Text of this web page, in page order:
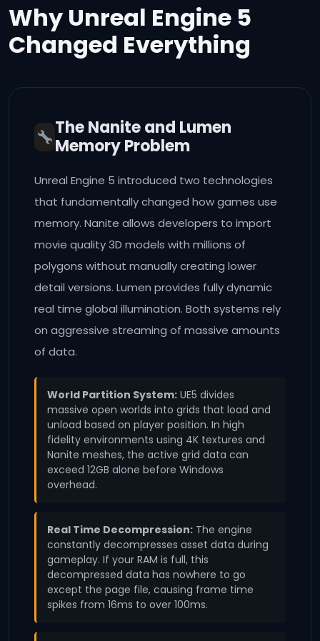
Why Unreal Engine 5
Changed Everything
The Nanite and Lumen
Memory Problem
Unreal Engine 5 introduced two technologies
that fundamentally changed how games use
memory. Nanite allows developers to import
movie quality 3D models with millions of
polygons without manually creating lower
detail versions. Lumen provides fully dynamic
real time global illumination. Both systems rely
on aggressive streaming of massive amounts
of data.
World Partition System: UE5 divides
massive open worlds into grids that load and
unload based on player position. In high
fidelity environments using 4K textures and
Nanite meshes, the active grid data can
exceed 12GB alone before Windows
overhead.
Real Time Decompression: The engine
constantly decompresses asset data during
gameplay. If your RAM is full, this
decompressed data has nowhere to go
except the page file, causing frame time
spikes from 16ms to over 100ms.